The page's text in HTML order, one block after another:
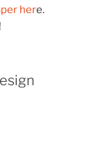
here.